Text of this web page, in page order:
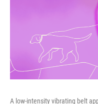
A low-intensity vibrating belt